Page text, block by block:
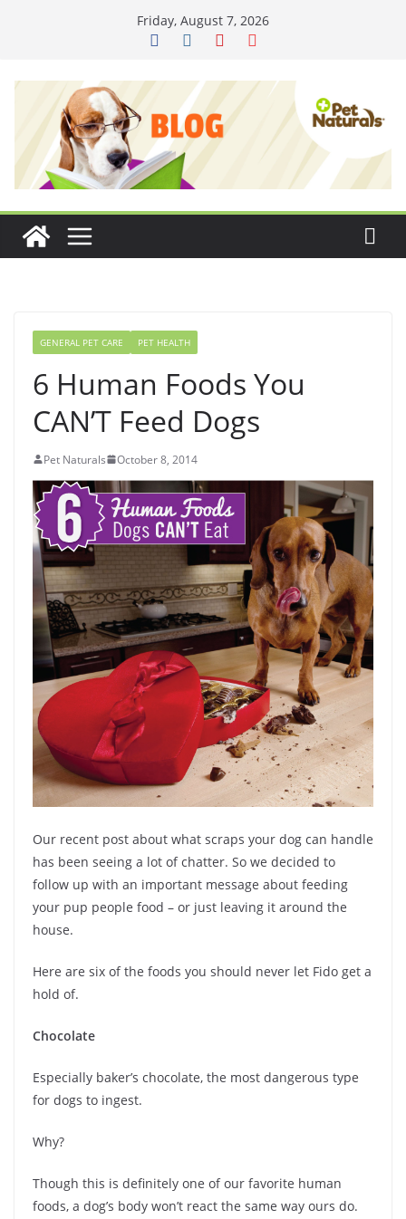
Friday, August 7, 2026
GENERAL PET CARE PET HEALTH
6 Human Foods You
CAN’T Feed Dogs
Pet Naturals October 8, 2014
Our recent post about what scraps your dog can handle
has been seeing a lot of chatter. So we decided to
follow up with an important message about feeding
your pup people food – or just leaving it around the
house.
Here are six of the foods you should never let Fido get a
hold of.
Chocolate
Especially baker’s chocolate, the most dangerous type
for dogs to ingest.
Why?
Though this is definitely one of our favorite human
foods, a dog’s body won’t react the same way ours do.